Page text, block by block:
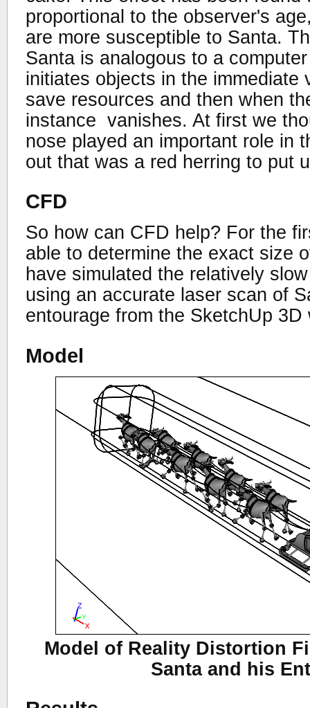
proportional to the observer's
are more susceptible to Santa.
Santa is analogous to a
initiates objects in the immediate
save resources and then when
instance vanishes. At first we
nose played an important role in
out that was a red herring to put
CFD
So how can CFD help? For the
able to determine the exact size
have simulated the relatively
using an accurate laser scan of
entourage from the SketchUp 3D
Model
Model of Reality Distortion
Santa and his